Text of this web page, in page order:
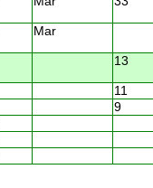
Mar
13
11
9